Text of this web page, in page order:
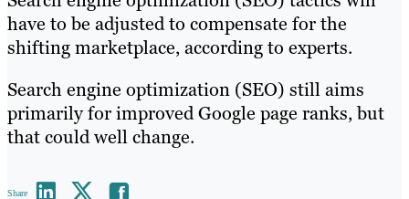
have to be adjusted to compensate for the
shifting marketplace, according to experts.
Search engine optimization (SEO) still aims
primarily for improved Google page ranks, but
that could well change.
Share